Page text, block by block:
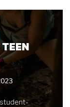
student-